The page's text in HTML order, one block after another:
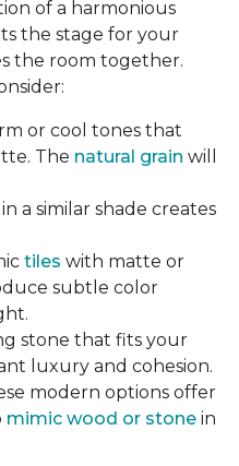
of a harmonious
the stage for your
the room together.
or cool tones that
The natural grain will
in a similar shade creates
tiles with matte or
subtle color
stone that fits your
luxury and cohesion.
modern options offer
mimic wood or stone in